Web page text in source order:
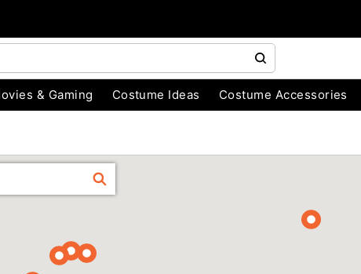
& Gaming Costume Ideas Costume Accessories
FIND